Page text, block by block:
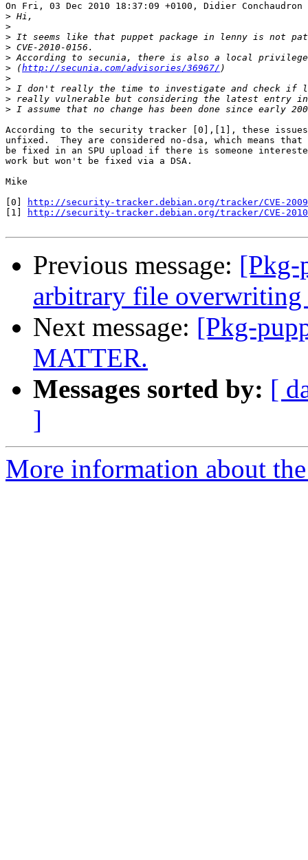
On Fri, 03 Dec 2010 18:37:09 +0100, Didier
>
>
>
>
>
> (http://secunia.com/advisories/36967/
>
>
>
>
According to the security tracker [0],[1], these issues
unfixed.  They are considered no-dsa, which means that
be fixed in an SPU upload if there is someone
work but won't be fixed via a DSA.
Mike
[0]
http://security-tracker.debian.org/tracker/CVE-
[1]
http://security-tracker.debian.org/tracker/CVE-
Previous message: [Pkg-
arbitrary file
Next message: [Pkg-
MATTER.
Messages sorted by: [
]
More information about